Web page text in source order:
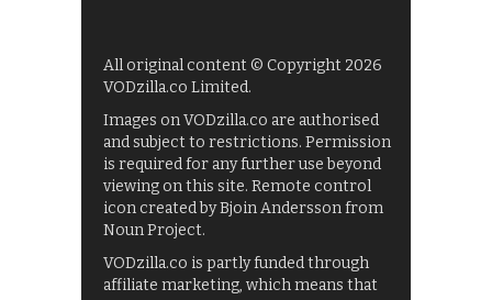
All original content © Copyright 2026
VODzilla.co Limited.
Images on VODzilla.co are authorised
and subject to restrictions. Permission
is required for any further use beyond
viewing on this site. Remote control
icon created by Bjoin Andersson from
Noun Project.
VODzilla.co is partly funded through
affiliate marketing, which means that